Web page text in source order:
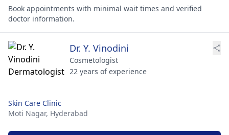
Book appointments with minimal wait times and verified
doctor information.
Dr. Y. Vinodini
Cosmetologist
22 years of experience
Skin Care Clinic
Moti Nagar, Hyderabad